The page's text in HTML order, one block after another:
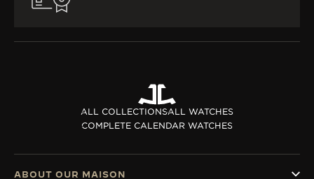
ALL COLLECTIONSALL WATCHES
COMPLETE CALENDAR WATCHES
ABOUT OUR MAISON